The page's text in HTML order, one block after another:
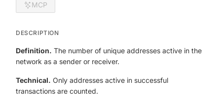
MCP
DESCRIPTION
Definition. The number of unique addresses active in the
network as a sender or receiver.
Technical. Only addresses active in successful
transactions are counted.